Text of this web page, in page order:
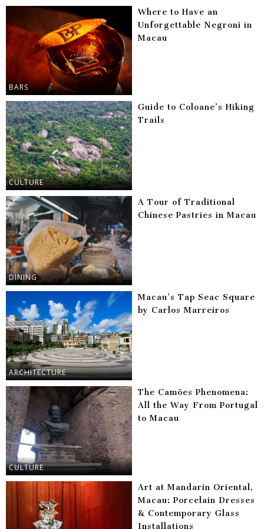
BARS
Where to Have an
Unforgettable Negroni in
Macau
CULTURE
Guide to Coloane’s Hiking
Trails
DINING
A Tour of Traditional
Chinese Pastries in Macau
ARCHITECTURE
Macau’s Tap Seac Square
by Carlos Marreiros
CULTURE
The Camões Phenomena:
All the Way From Portugal
to Macau
Art at Mandarin Oriental,
Macau: Porcelain Dresses
& Contemporary Glass
Installations